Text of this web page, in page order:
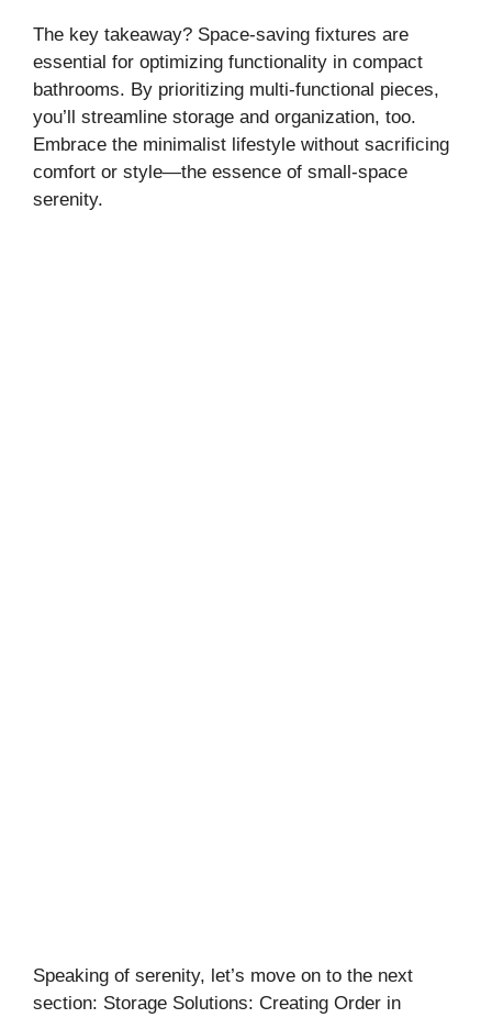
The key takeaway? Space-saving fixtures are
essential for optimizing functionality in compact
bathrooms. By prioritizing multi-functional pieces,
you’ll streamline storage and organization, too.
Embrace the minimalist lifestyle without sacrificing
comfort or style—the essence of small-space
serenity.
Speaking of serenity, let’s move on to the next
section: Storage Solutions: Creating Order in